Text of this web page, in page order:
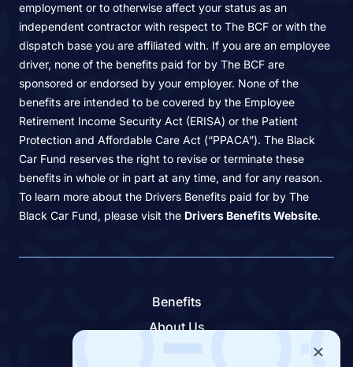
employment or to otherwise affect your status as an
independent contractor with respect to The BCF or with the
dispatch base you are affiliated with. If you are an employee
driver, none of the benefits paid for by The BCF are
sponsored or endorsed by your employer. None of the
benefits are intended to be covered by the Employee
Retirement Income Security Act (ERISA) or the Patient
Protection and Affordable Care Act (“PPACA”). The Black
Car Fund reserves the right to revise or terminate these
benefits in whole or in part at any time, and for any reason.
To learn more about the Drivers Benefits paid for by The
Black Car Fund, please visit the Drivers Benefits Website.
Benefits
About Us